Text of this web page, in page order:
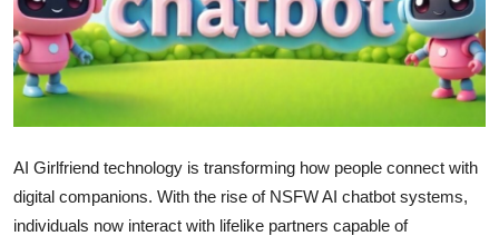
Crypto
Advertise with US
Finance
AI Girlfriend technology is transforming how people connect with
digital companions. With the rise of NSFW AI chatbot systems,
individuals now interact with lifelike partners capable of